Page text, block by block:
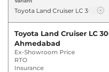
Variants
Toyota Land Cruiser LC
Toyota Land Cruiser
Toyota Land Cruiser LC
Ahmedabad
Ex-Showroom Price
RTO
Insurance